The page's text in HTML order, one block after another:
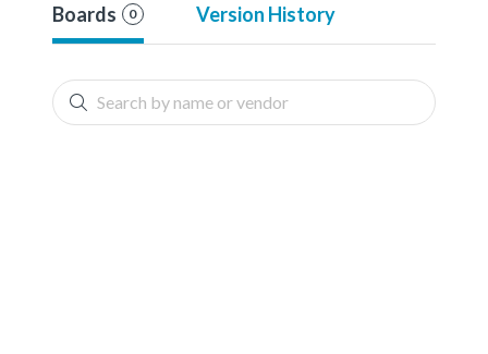
Boards 0 Version History